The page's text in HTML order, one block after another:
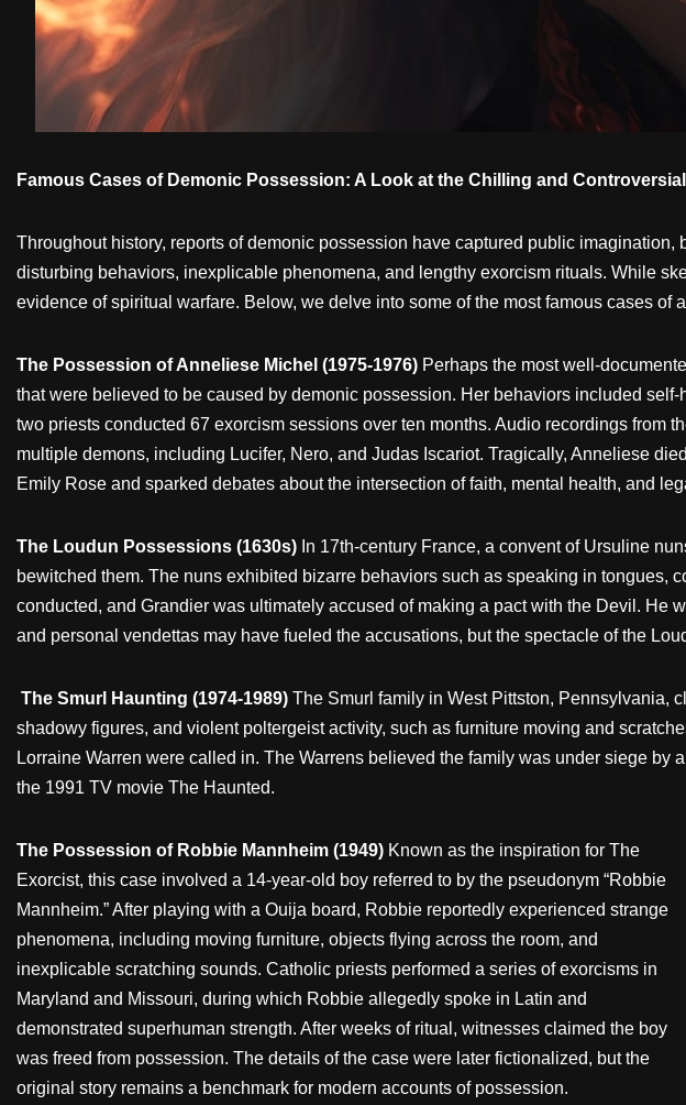
Famous Cases of Demonic Possession: A Look at the Chilling and Controversial
Throughout history, reports of demonic possession have captured public
disturbing behaviors, inexplicable phenomena, and lengthy exorcism rituals. While
evidence of spiritual warfare. Below, we delve into some of the most famous cases
The Possession of Anneliese Michel (1975-1976) Perhaps the most well-
that were believed to be caused by demonic possession. Her behaviors included
two priests conducted 67 exorcism sessions over ten months. Audio recordings
multiple demons, including Lucifer, Nero, and Judas Iscariot. Tragically, Anneliese
Emily Rose and sparked debates about the intersection of faith, mental health, and
The Loudun Possessions (1630s) In 17th-century France, a convent of Ursuline
bewitched them. The nuns exhibited bizarre behaviors such as speaking in
conducted, and Grandier was ultimately accused of making a pact with the Devil. He
and personal vendettas may have fueled the accusations, but the spectacle of the
The Smurl Haunting (1974-1989) The Smurl family in West Pittston, Pennsylvania,
shadowy figures, and violent poltergeist activity, such as furniture moving and
Lorraine Warren were called in. The Warrens believed the family was under siege
the 1991 TV movie The Haunted.
The Possession of Robbie Mannheim (1949) Known as the inspiration for The
Exorcist, this case involved a 14-year-old boy referred to by the pseudonym “Robbie
Mannheim.” After playing with a Ouija board, Robbie reportedly experienced strange
phenomena, including moving furniture, objects flying across the room, and
inexplicable scratching sounds. Catholic priests performed a series of exorcisms in
Maryland and Missouri, during which Robbie allegedly spoke in Latin and
demonstrated superhuman strength. After weeks of ritual, witnesses claimed the boy
was freed from possession. The details of the case were later fictionalized, but the
original story remains a benchmark for modern accounts of possession.